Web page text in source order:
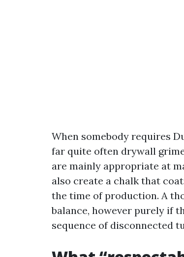
When somebody requires
far quite often drywall
are mainly appropriate at
also create a chalk that
the time of production. A
balance, however purely if
sequence of disconnected